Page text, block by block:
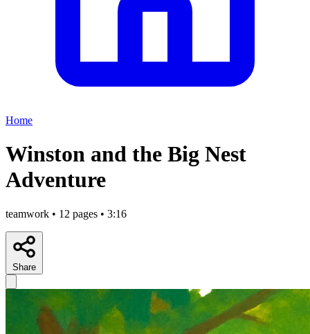
Home
Winston and the Big Nest
Adventure
teamwork • 12 pages • 3:16
Share